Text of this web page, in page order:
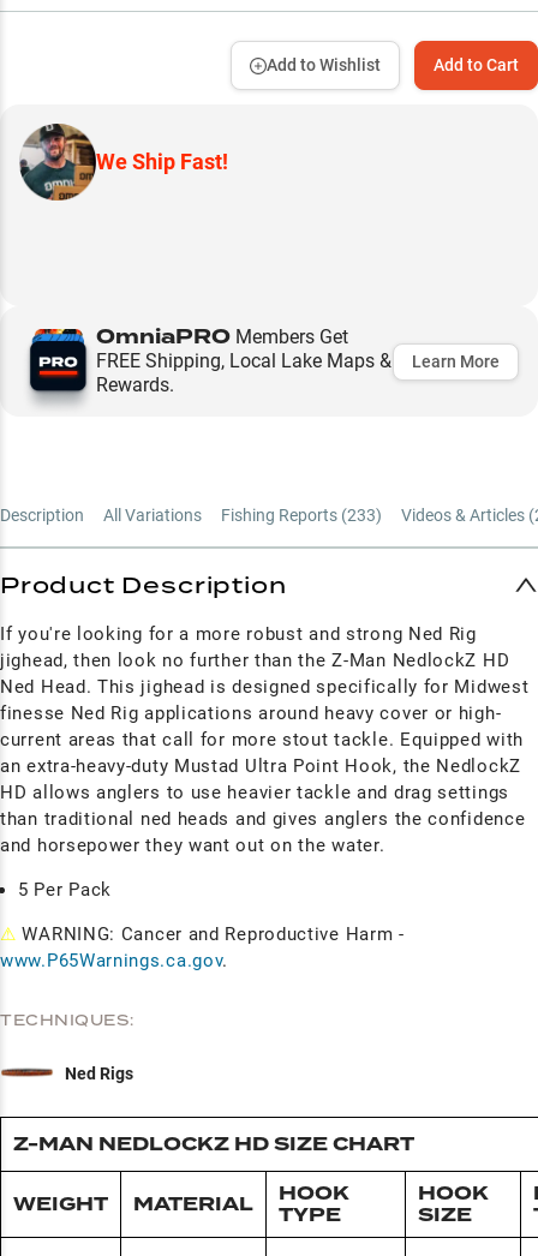
Add to Cart
Add to Wishlist
We Ship Fast!
OmniaPRO Members Get
FREE Shipping, Local Lake Maps &
Rewards.
Learn More
Description All Variations Fishing Reports (233) Videos & Articles (
Product Description
If you're looking for a more robust and strong Ned Rig
jighead, then look no further than the Z-Man NedlockZ HD
Ned Head. This jighead is designed specifically for Midwest
finesse Ned Rig applications around heavy cover or high-
current areas that call for more stout tackle. Equipped with
an extra-heavy-duty Mustad Ultra Point Hook, the NedlockZ
HD allows anglers to use heavier tackle and drag settings
than traditional ned heads and gives anglers the confidence
and horsepower they want out on the water.
5 Per Pack
⚠ WARNING: Cancer and Reproductive Harm -
www.P65Warnings.ca.gov.
TECHNIQUES:
Ned Rigs
Z-MAN NEDLOCKZ HD SIZE CHART
WEIGHT MATERIAL
HOOK
TYPE
HOOK
SIZE